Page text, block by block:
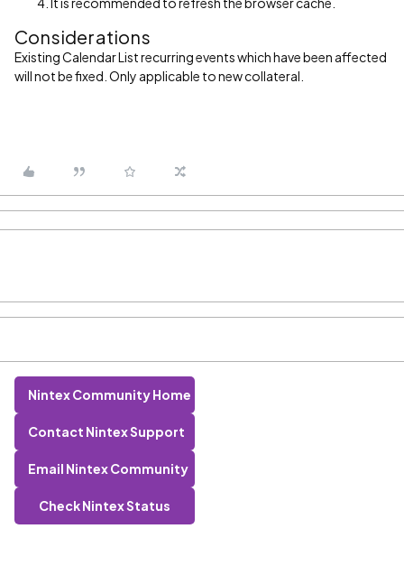
Considerations
Existing Calendar List recurring events which have been affected
will not be fixed. Only applicable to new collateral.
Nintex Community Home
Contact Nintex Support
Email Nintex Community
Check Nintex Status